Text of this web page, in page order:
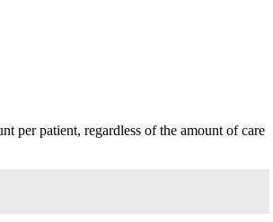
per patient, regardless of the amount of care